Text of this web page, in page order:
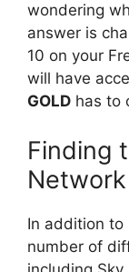
wondering
answer is
10 on your
will have
GOLD has to
Finding
Network
In addition to
number of